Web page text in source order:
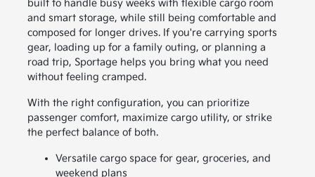
built to handle busy weeks with flexible cargo room
and smart storage, while still being comfortable and
composed for longer drives. If you're carrying sports
gear, loading up for a family outing, or planning a
road trip, Sportage helps you bring what you need
without feeling cramped.
With the right configuration, you can prioritize
passenger comfort, maximize cargo utility, or strike
the perfect balance of both.
Versatile cargo space for gear, groceries, and
weekend plans